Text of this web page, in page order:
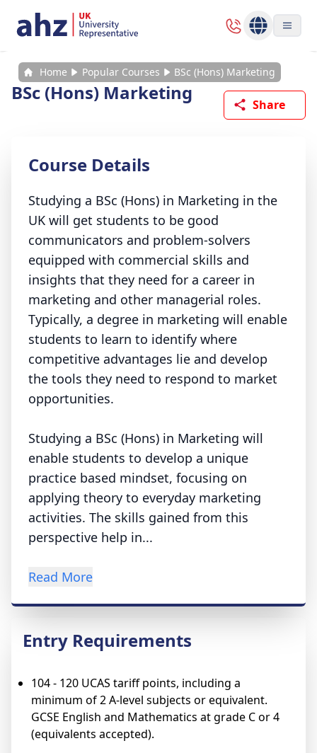
Home Popular Courses BSc (Hons) Marketing
BSc (Hons) Marketing
Share
Course Details
Studying a BSc (Hons) in Marketing in the
UK will get students to be good
communicators and problem-solvers
equipped with commercial skills and
insights that they need for a career in
marketing and other managerial roles.
Typically, a degree in marketing will enable
students to learn to identify where
competitive advantages lie and develop
the tools they need to respond to market
opportunities.
Studying a BSc (Hons) in Marketing will
enable students to develop a unique
practice based mindset, focusing on
applying theory to everyday marketing
activities. The skills gained from this
perspective help in...
Read More
Entry Requirements
104 - 120 UCAS tariff points, including a
minimum of 2 A-level subjects or equivalent.
GCSE English and Mathematics at grade C or 4
(equivalents accepted).